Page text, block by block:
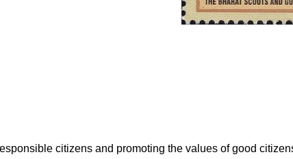
citizens and promoting the values of good